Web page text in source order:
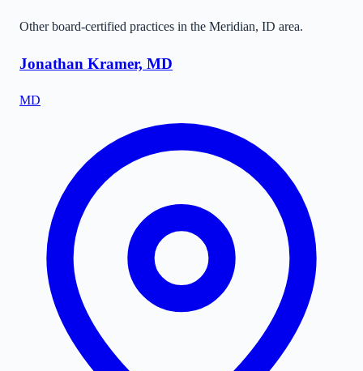
Other board-certified practices in the Meridian, ID area.
Jonathan Kramer, MD
MD